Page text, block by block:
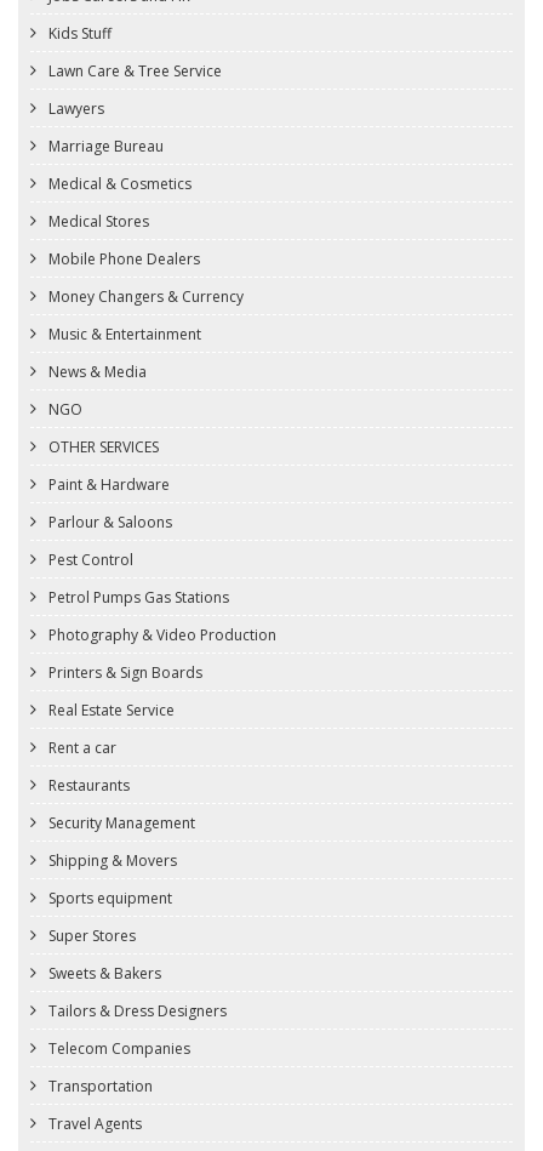
Kids Stuff
Lawn Care & Tree Service
Lawyers
Marriage Bureau
Medical & Cosmetics
Medical Stores
Mobile Phone Dealers
Money Changers & Currency
Music & Entertainment
News & Media
NGO
OTHER SERVICES
Paint & Hardware
Parlour & Saloons
Pest Control
Petrol Pumps Gas Stations
Photography & Video Production
Printers & Sign Boards
Real Estate Service
Rent a car
Restaurants
Security Management
Shipping & Movers
Sports equipment
Super Stores
Sweets & Bakers
Tailors & Dress Designers
Telecom Companies
Transportation
Travel Agents